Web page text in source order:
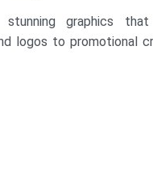
graphics
logos to promotional